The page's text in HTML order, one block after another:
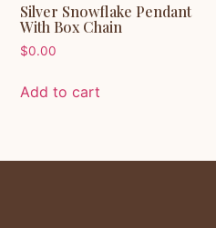
Silver Snowflake Pendant
With Box Chain
$0.00
Add to cart